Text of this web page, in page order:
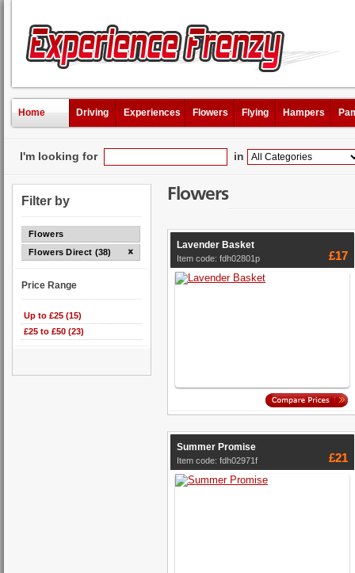
Home Driving Experiences Flowers Flying Hampers
I'm looking for in
Filter by
Flowers
Flowers Direct (38)
Price Range
Up to £25 (15)
£25 to £50 (23)
Flowers
Lavender Basket
Item code: fdh02801p £17
Summer Promise
Item code: fdh02971f £21